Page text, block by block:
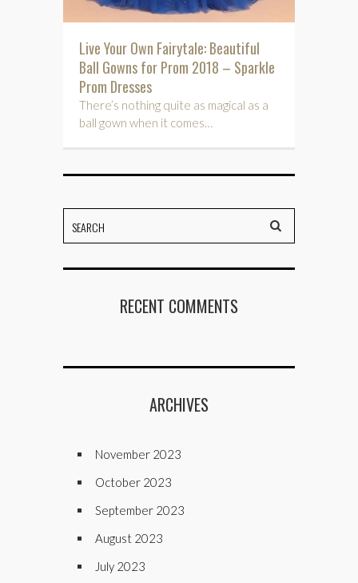
Live Your Own Fairytale: Beautiful
Ball Gowns for Prom 2018 – Sparkle
Prom Dresses
There’s nothing quite as magical as a
ball gown when it comes…
RECENT COMMENTS
ARCHIVES
November 2023
October 2023
September 2023
August 2023
July 2023